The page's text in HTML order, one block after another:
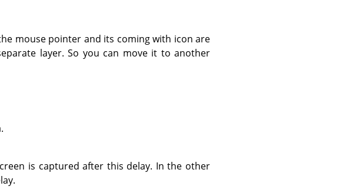
mouse pointer and its coming with icon are
layer. So you can move it to another
is captured after this delay. In the other